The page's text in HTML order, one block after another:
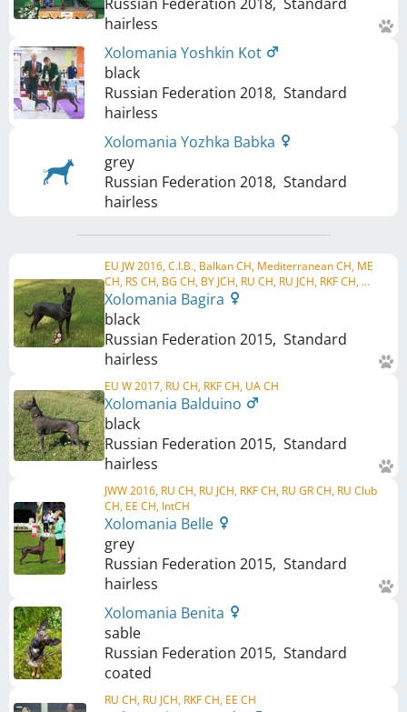
hairless
Xolomania Yoshkin Kot
black
Russian Federation 2018, Standard
hairless
Xolomania Yozhka Babka
grey
Russian Federation 2018, Standard
hairless
EU JW 2016, C.I.B., Balkan CH, Mediterranean CH, ME
CH, RS CH, BG CH, BY JCH, RU CH, RU JCH, RKF CH, ...
Xolomania Bagira
black
Russian Federation 2015, Standard
hairless
EU W 2017, RU CH, RKF CH, UA CH
Xolomania Balduino
black
Russian Federation 2015, Standard
hairless
JWW 2016, RU CH, RU JCH, RKF CH, RU GR CH, RU Club
CH, EE CH, IntCH
Xolomania Belle
grey
Russian Federation 2015, Standard
hairless
Xolomania Benita
sable
Russian Federation 2015, Standard
coated
RU CH, RU JCH, RKF CH, EE CH